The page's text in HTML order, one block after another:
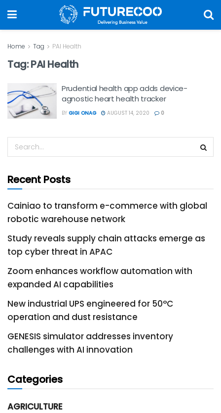
Home Tag PAI Health
Tag:PAI Health
Prudential health app adds device-
agnostic heart health tracker
BY GIGI ONAG AUGUST 14, 2020 0
Recent Posts
Cainiao to transform e-commerce with global
robotic warehouse network
Study reveals supply chain attacks emerge as
top cyber threat in APAC
Zoom enhances workflow automation with
expanded AI capabilities
New industrial UPS engineered for 50°C
operation and dust resistance
GENESIS simulator addresses inventory
challenges with AI innovation
Categories
AGRICULTURE